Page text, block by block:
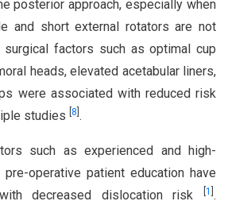
posterior approach, especially when
and short external rotators are not
surgical factors such as optimal cup
heads, elevated acetabular liners,
were associated with reduced risk
studies 8 .
such as experienced and high-
operative patient education have
decreased dislocation risk
1 .